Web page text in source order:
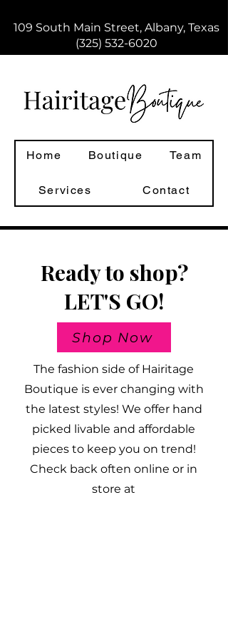
Home Boutique Team
Services Contact
109 South Main Street, Albany, Texas
(325) 532-6020
Ready to shop?
LET'S GO!
Shop Now
The fashion side of Hairitage
Boutique is ever changing with
the latest styles! We offer hand
picked livable and affordable
pieces to keep you on trend!
Check back often online or in
store at